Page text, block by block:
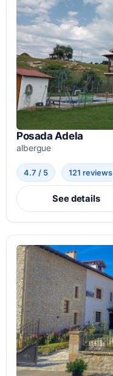
Posada Adela
albergue
4.7 / 5 121 reviews
See details